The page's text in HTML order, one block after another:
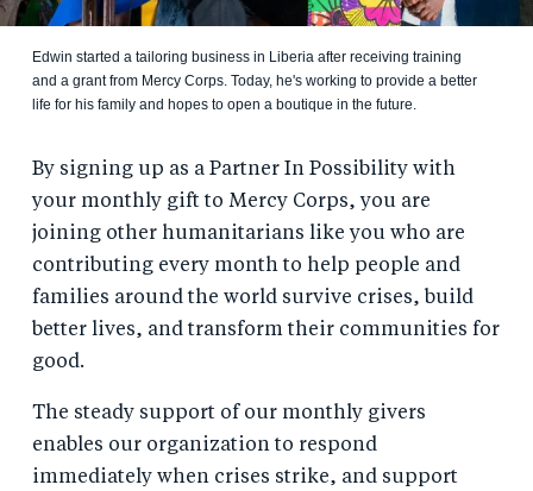
Edwin started a tailoring business in Liberia after receiving training
and a grant from Mercy Corps. Today, he's working to provide a better
life for his family and hopes to open a boutique in the future.
By signing up as a Partner In Possibility with
your monthly gift to Mercy Corps, you are
joining other humanitarians like you who are
contributing every month to help people and
families around the world survive crises, build
better lives, and transform their communities for
good.
The steady support of our monthly givers
enables our organization to respond
immediately when crises strike, and support